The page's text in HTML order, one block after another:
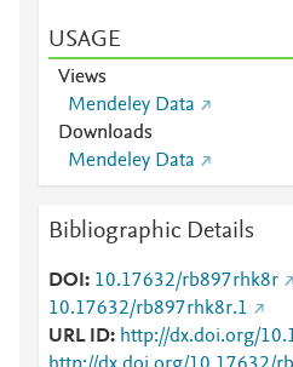
USAGE
Views
Mendeley Data
Downloads
Mendeley Data
Bibliographic Details
DOI 10.17632/rb897rhk8r
10.17632/rb897rhk8r.1
URL ID
http://dx.doi.org/